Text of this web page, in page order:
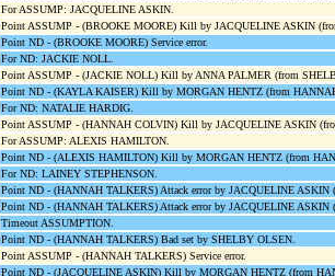
For ASSUMP: JACQUELINE ASKIN.
Point ASSUMP - (BROOKE MOORE) Kill by JACQUELINE ASKIN
Point ND - (BROOKE MOORE) Service error.
For ND: JACKIE NOLL.
Point ASSUMP - (JACKIE NOLL) Kill by ANNA PALMER (from
Point ND - (KAYLA KAISER) Kill by MORGAN HENTZ (from
For ND: NATALIE HARDIG.
Point ASSUMP - (HANNAH COLVIN) Kill by JACQUELINE ASKIN
For ASSUMP: ALEXIS HAMILTON.
Point ND - (ALEXIS HAMILTON) Kill by MORGAN HENTZ (from
For ND: LAINEY STEPHENSON.
Point ND - (HANNAH TALKERS) Attack error by JACQUELINE
Point ND - (HANNAH TALKERS) Attack error by JACQUELINE
Timeout ASSUMPTION.
Point ND - (HANNAH TALKERS) Bad set by SHELBY OLSEN.
Point ASSUMP - (HANNAH TALKERS) Service error.
Point ND - (JACQUELINE ASKIN) Kill by MORGAN HENTZ (from